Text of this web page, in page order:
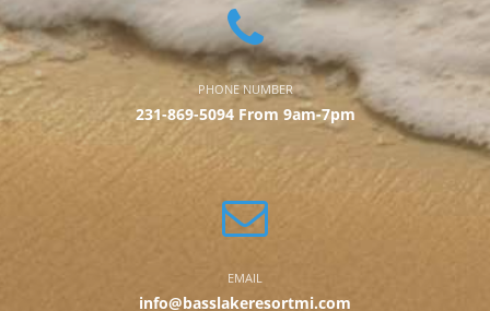
PHONE NUMBER
231-869-5094 From 9am-7pm
EMAIL
info@basslakeresortmi.com